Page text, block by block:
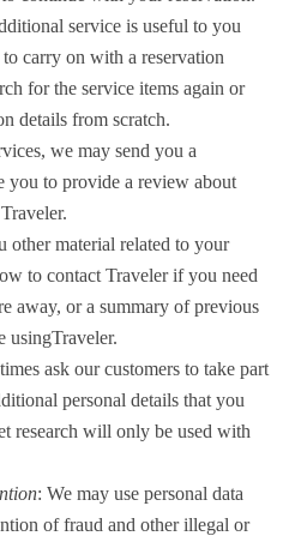
service is useful to you
carry on with a reservation
for the service items again or
details from scratch.
we may send you a
you to provide a review about
other material related to your
to contact Traveler if you need
away, or a summary of previous
usingTraveler.
ask our customers to take part
personal details that you
research will only be used with
: We may use personal data
of fraud and other illegal or